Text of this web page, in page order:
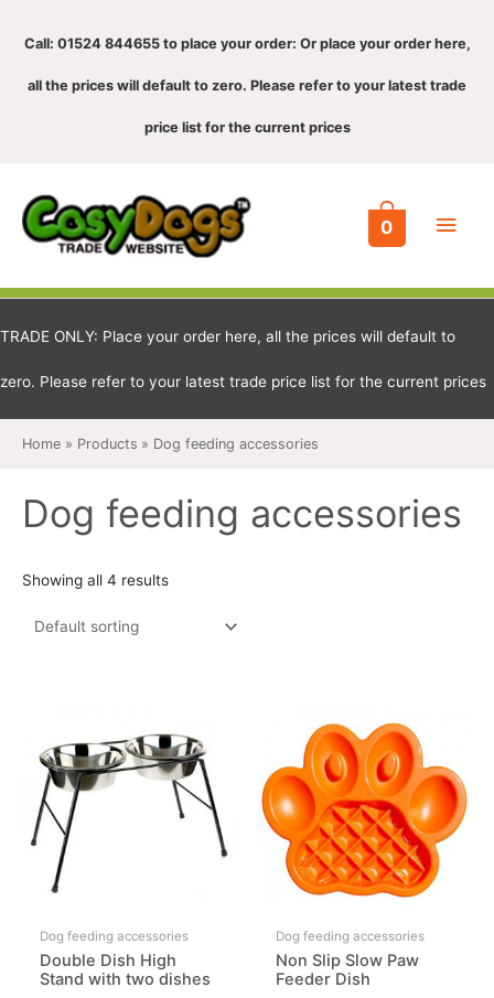
Call: 01524 844655 to place your order: Or place your order here,
all the prices will default to zero. Please refer to your latest trade
price list for the current prices
0
TRADE ONLY: Place your order here, all the prices will default to
zero. Please refer to your latest trade price list for the current prices
Home Products Dog feeding accessories
Dog feeding accessories
Showing all 4 results
Dog feeding accessories
Double Dish High
Stand with two dishes
Dog feeding accessories
Non Slip Slow Paw
Feeder Dish